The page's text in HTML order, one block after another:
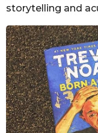
storytelling and